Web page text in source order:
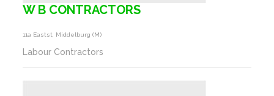
W B CONTRACTORS
11a Eastst, Middelburg (m)
Labour Contractors